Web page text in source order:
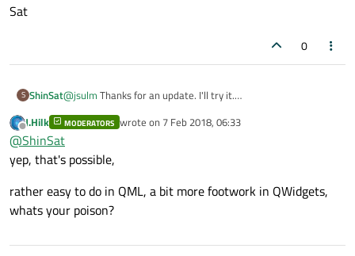
Sat
0
S ShinSat@jsulm Thanks for an update. I'll try it.
Sat
Offline
J.Hilk MODERATORS wrote on 7 Feb 2018, 06:33
last edited by
@ShinSat
yep, that's possible,
rather easy to do in QML, a bit more footwork in QWidgets,
whats your poison?